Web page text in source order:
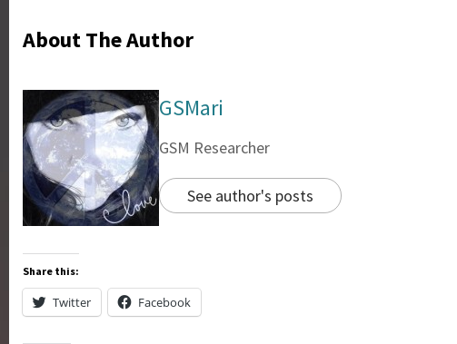
About The Author
GSMari
GSM Researcher
See author's posts
Share this:
Twitter Facebook